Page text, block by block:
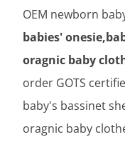
OEM newborn
babies'
oragnic baby
order GOTS
baby's bassinet
oragnic baby